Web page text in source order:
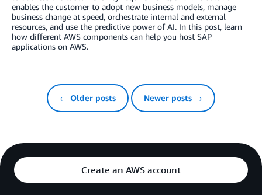
enables the customer to adopt new business models, manage
business change at speed, orchestrate internal and external
resources, and use the predictive power of AI. In this post, learn
how different AWS components can help you host SAP
applications on AWS.
← Older posts Newer posts →
Create an AWS account